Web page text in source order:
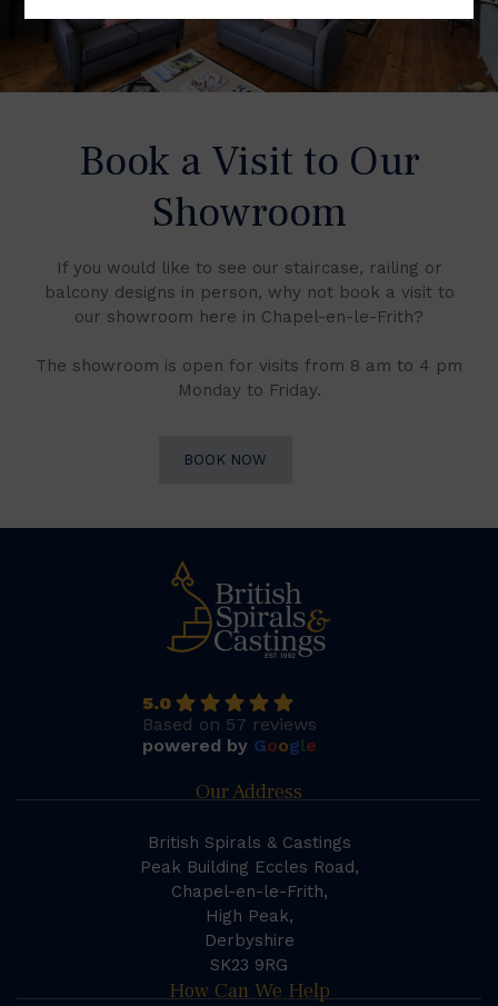
Book a Visit to Our
Showroom
If you would like to see our staircase, railing or
balcony designs in person, why not book a visit to
our showroom here in Chapel-en-le-Frith?
The showroom is open for visits from 8 am to 4 pm
Monday to Friday.
BOOK NOW
5.0
Based on 57 reviews
powered by Google
Our Address
British Spirals & Castings
Peak Building Eccles Road,
Chapel-en-le-Frith,
High Peak,
Derbyshire
SK23 9RG
How Can We Help